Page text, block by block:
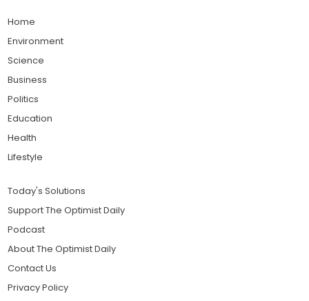
Home
Environment
Science
Business
Politics
Education
Health
Lifestyle
Today's Solutions
Support The Optimist Daily
Podcast
About The Optimist Daily
Contact Us
Privacy Policy